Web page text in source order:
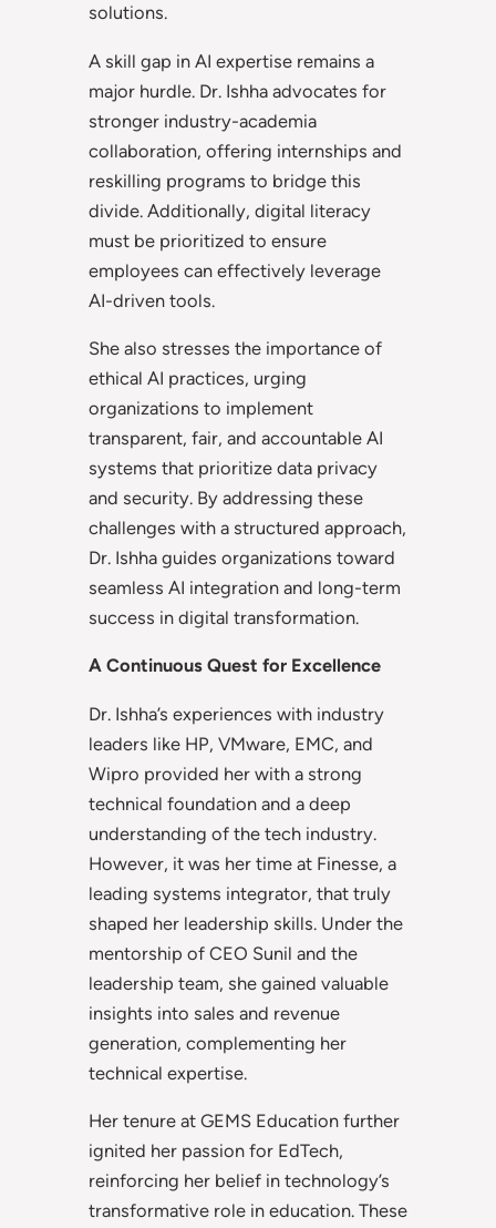
solutions.
A skill gap in AI expertise remains a
major hurdle. Dr. Ishha advocates for
stronger industry-academia
collaboration, offering internships and
reskilling programs to bridge this
divide. Additionally, digital literacy
must be prioritized to ensure
employees can effectively leverage
AI-driven tools.
She also stresses the importance of
ethical AI practices, urging
organizations to implement
transparent, fair, and accountable AI
systems that prioritize data privacy
and security. By addressing these
challenges with a structured approach,
Dr. Ishha guides organizations toward
seamless AI integration and long-term
success in digital transformation.
A Continuous Quest for Excellence
Dr. Ishha’s experiences with industry
leaders like HP, VMware, EMC, and
Wipro provided her with a strong
technical foundation and a deep
understanding of the tech industry.
However, it was her time at Finesse, a
leading systems integrator, that truly
shaped her leadership skills. Under the
mentorship of CEO Sunil and the
leadership team, she gained valuable
insights into sales and revenue
generation, complementing her
technical expertise.
Her tenure at GEMS Education further
ignited her passion for EdTech,
reinforcing her belief in technology’s
transformative role in education. These